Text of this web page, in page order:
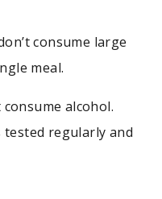
consume large
meal.
alcohol.
regularly and